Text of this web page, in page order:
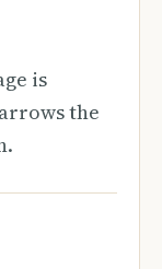
is
the